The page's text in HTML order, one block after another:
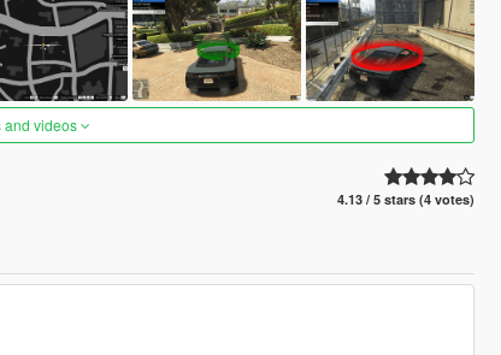
and videos
4.13 / 5 stars (4 votes)